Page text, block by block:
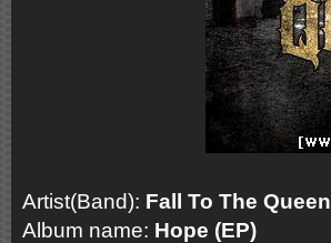
Artist(Band): Fall To The Queen
Album name: Hope (EP)